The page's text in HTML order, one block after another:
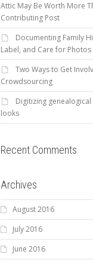
Attic May Be Worth More
Contributing Post
Documenting Family
Label, and Care for Photos
Two Ways to Get
Crowdsourcing
Digitizing
looks
Recent Comments
Archives
August 2016
July 2016
June 2016